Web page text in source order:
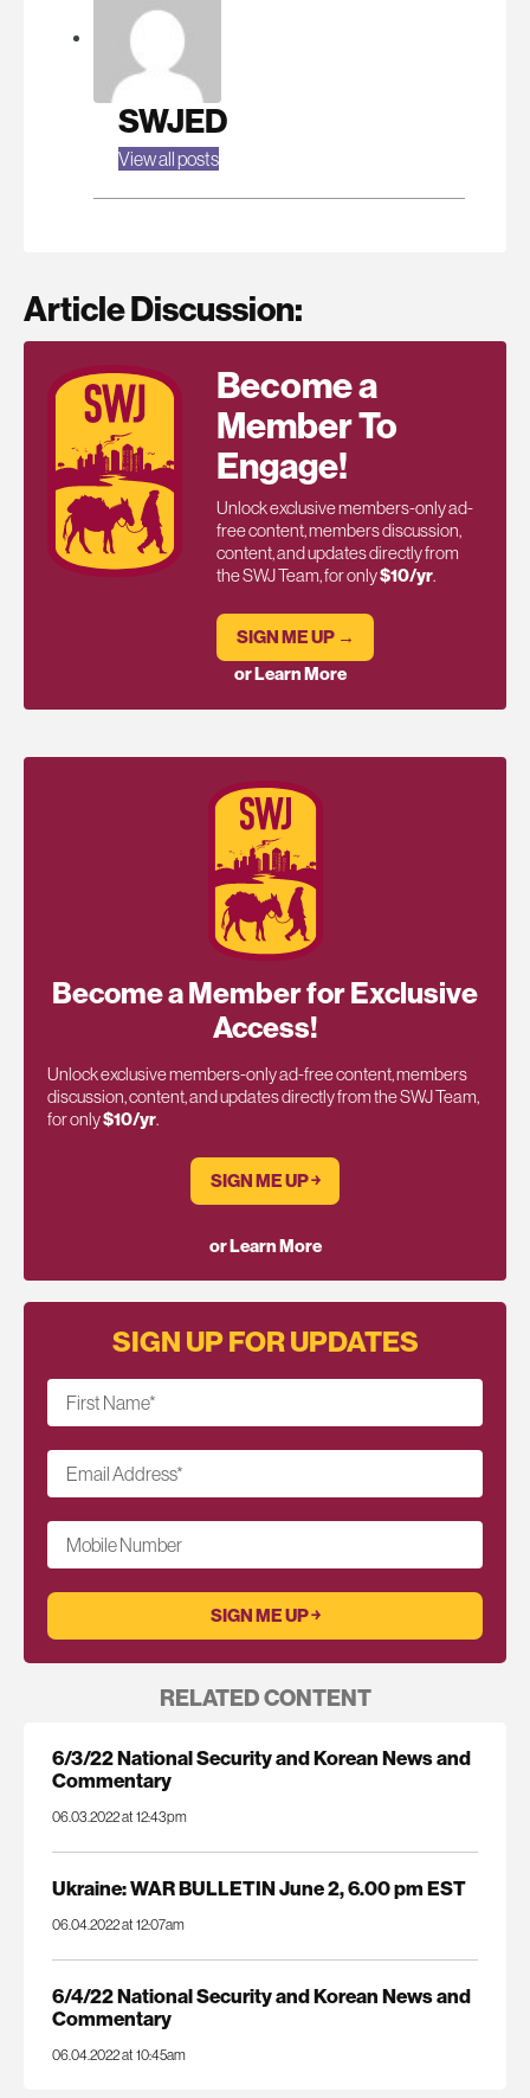
SWJED
View all posts
Article Discussion:
Become a
Member To
Engage!
Unlock exclusive members-only ad-
free content, members discussion,
content, and updates directly from
the SWJ Team, for only$10/yr.
SIGN ME UP →
or Learn More
Become a Member for Exclusive
Access!
Unlock exclusive members-only ad-free content, members
discussion, content, and updates directly from the SWJ Team,
for only$10/yr.
SIGN ME UP ￫
or Learn More
SIGN UP FOR UPDATES
First Name*
Email Address*
Mobile Number
RELATED CONTENT
6/3/22 National Security and Korean News and
Commentary
06.03.2022 at 12:43pm
Ukraine: WAR BULLETIN June 2, 6.00 pm EST
06.04.2022 at 12:07am
6/4/22 National Security and Korean News and
Commentary
06.04.2022 at 10:45am